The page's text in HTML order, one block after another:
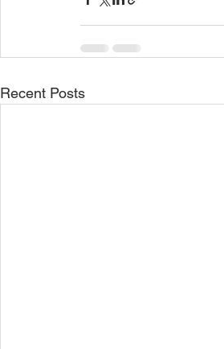
Recent Posts